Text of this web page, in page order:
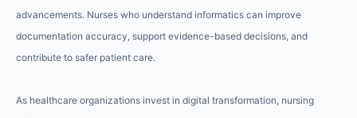
advancements. Nurses who understand informatics can improve
documentation accuracy, support evidence-based decisions, and
contribute to safer patient care.
As healthcare organizations invest in digital transformation, nursing